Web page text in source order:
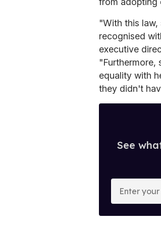
"With this
recognised
executive
"Furthermore,
equality with
they didn't
See